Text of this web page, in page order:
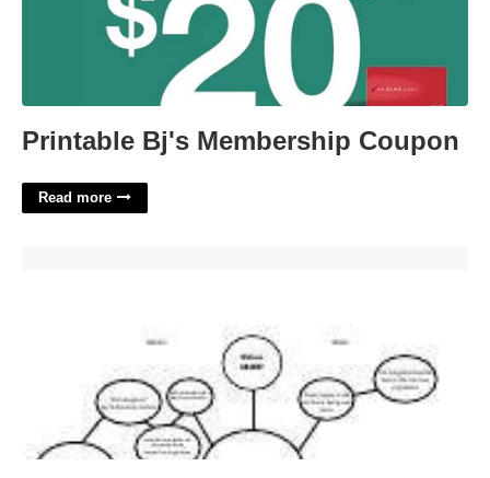
Printable Bj's Membership Coupon
Read more